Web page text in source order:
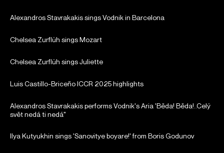
Alexandros Stavrakakis sings Vodnik in Barcelona
Chelsea Zurflüh sings Mozart
Chelsea Zurflüh sings Juliette
Luis Castillo-Briceño ICCR 2025 highlights
Alexandros Stavrakakis performs Vodnik's Aria 'Běda! Běda!..Celý
svět nedá ti nedá"
Ilya Kutyukhin sings 'Sanovitye boyare!' from Boris Godunov